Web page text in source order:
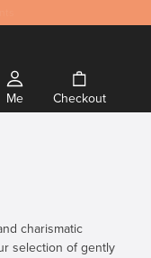
Me Checkout
charismatic
selection of gently